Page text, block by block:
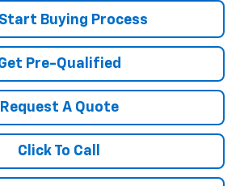
Start Buying Process
Pre-Qualified
Request A Quote
Click To Call